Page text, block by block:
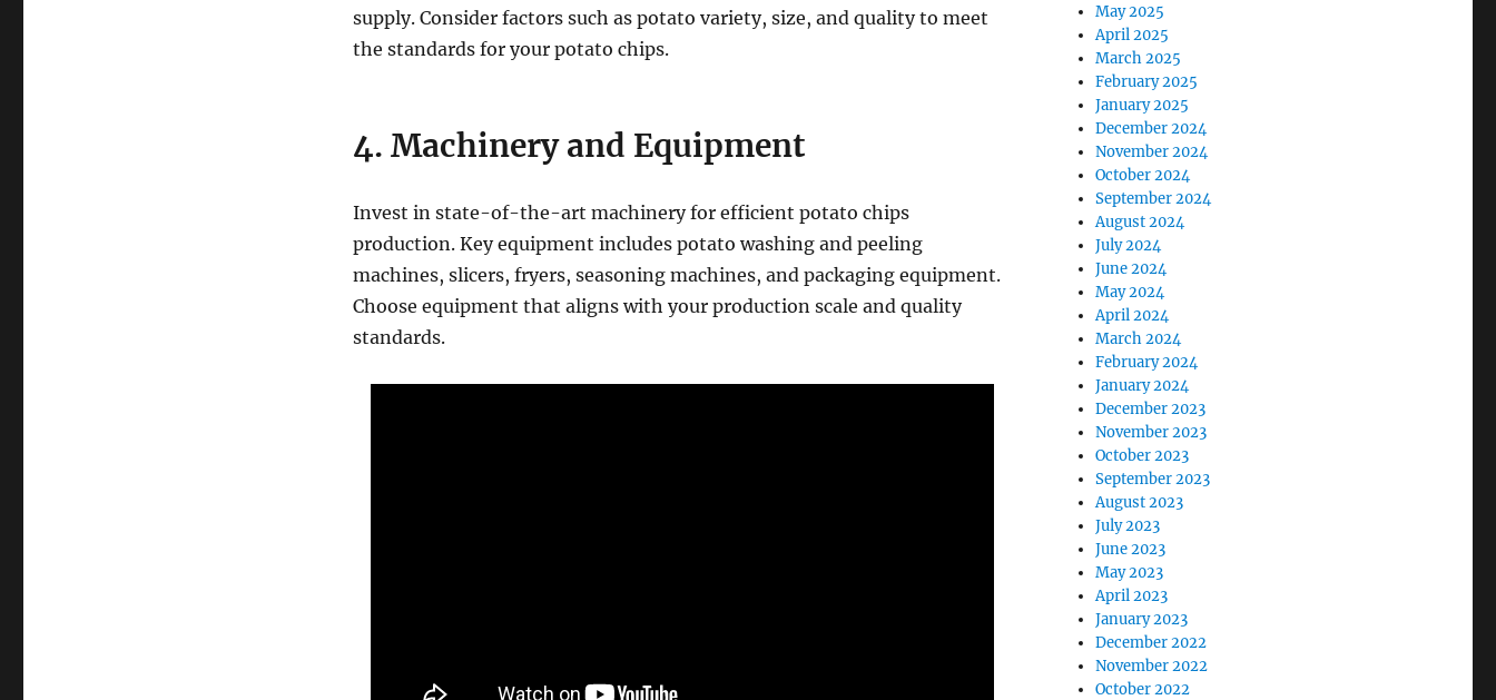
supply. Consider factors such as potato variety, size, and quality to meet
the standards for your potato chips.
4. Machinery and Equipment
Invest in state-of-the-art machinery for efficient potato chips
production. Key equipment includes potato washing and peeling
machines, slicers, fryers, seasoning machines, and packaging equipment.
Choose equipment that aligns with your production scale and quality
standards.
May 2025
April 2025
March 2025
February 2025
January 2025
December 2024
November 2024
October 2024
September 2024
August 2024
July 2024
June 2024
May 2024
April 2024
March 2024
February 2024
January 2024
December 2023
November 2023
October 2023
September 2023
August 2023
July 2023
June 2023
May 2023
April 2023
January 2023
December 2022
November 2022
October 2022